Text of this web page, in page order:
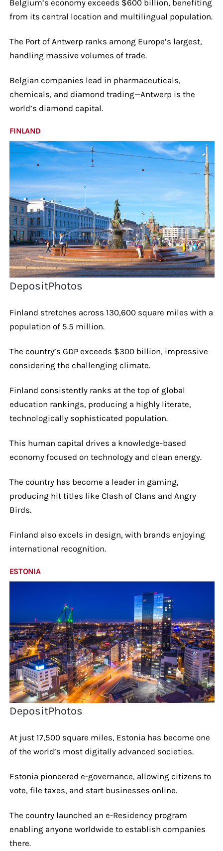
Belgium’s economy exceeds $600 billion, benefiting
from its central location and multilingual population.
The Port of Antwerp ranks among Europe’s largest,
handling massive volumes of trade.
Belgian companies lead in pharmaceuticals,
chemicals, and diamond trading—Antwerp is the
world’s diamond capital.
FINLAND
DepositPhotos
Finland stretches across 130,600 square miles with a
population of 5.5 million.
The country’s GDP exceeds $300 billion, impressive
considering the challenging climate.
Finland consistently ranks at the top of global
education rankings, producing a highly literate,
technologically sophisticated population.
This human capital drives a knowledge-based
economy focused on technology and clean energy.
The country has become a leader in gaming,
producing hit titles like Clash of Clans and Angry
Birds.
Finland also excels in design, with brands enjoying
international recognition.
ESTONIA
DepositPhotos
At just 17,500 square miles, Estonia has become one
of the world’s most digitally advanced societies.
Estonia pioneered e-governance, allowing citizens to
vote, file taxes, and start businesses online.
The country launched an e-Residency program
enabling anyone worldwide to establish companies
there.